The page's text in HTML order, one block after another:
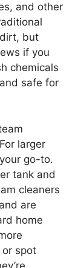
and other
but
if you
chemicals
safe for
larger
go-to.
tank and
cleaners
are
home
spot